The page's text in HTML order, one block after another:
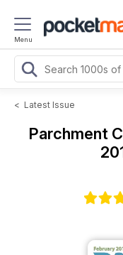
Menu
< Latest Issue
Parchment